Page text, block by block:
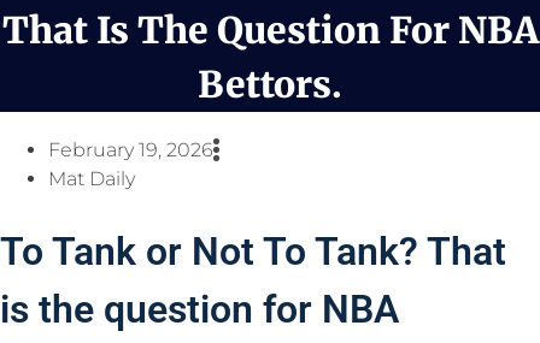
That Is The Question For NBA
Bettors.
February 19, 2026
Mat Daily
To Tank or Not To Tank? That
is the question for NBA